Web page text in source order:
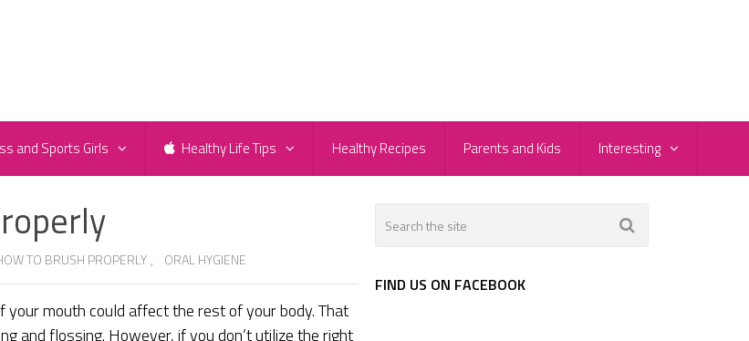
and Sports Girls Healthy Life Tips Healthy Recipes Parents and Kids Interesting
TO BRUSH PROPERLY , ORAL HYGIENE
mouth could affect the rest of your body. That
and flossing. However, if you don’t utilize the right
FIND US ON FACEBOOK